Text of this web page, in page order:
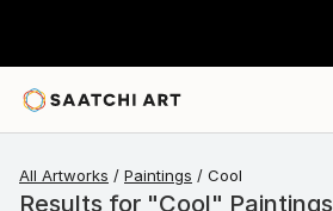
All Artworks Paintings Cool
Results for "Cool" Paintings